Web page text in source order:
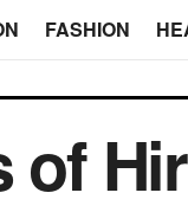
FASHION
of